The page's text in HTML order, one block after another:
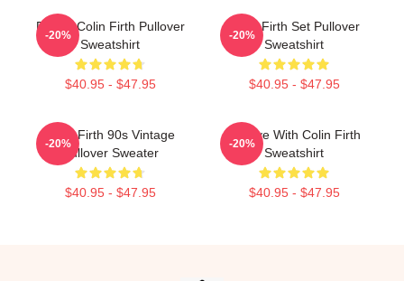
Daddy Colin Firth Pullover
Sweatshirt
$40.95 - $47.95
-20%
Colin Firth Set Pullover
Sweatshirt
$40.95 - $47.95
-20%
Colin Firth 90s Vintage
Pullover Sweater
$40.95 - $47.95
-20%
In Love With Colin Firth
Sweatshirt
$40.95 - $47.95
-20%